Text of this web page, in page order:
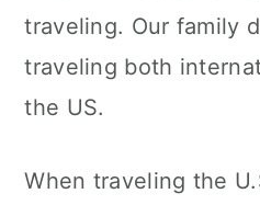
traveling. Our family
traveling both
the US.
When traveling the